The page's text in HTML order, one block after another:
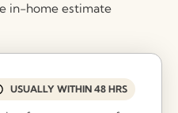
in-home estimate
USUALLY WITHIN 48 HRS